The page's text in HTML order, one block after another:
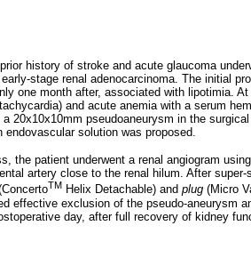
history of stroke and acute glaucoma
stage renal adenocarcinoma. The initial
one month after, associated with lipotimia.
and acute anemia with a serum
20x10x10mm pseudoaneurysm in the
solution was proposed.
the patient underwent a renal angiogram
artery close to the renal hilum. After
TM Helix Detachable) and plug (Micro
effective exclusion of the pseudo-aneurysm
day, after full recovery of kidney